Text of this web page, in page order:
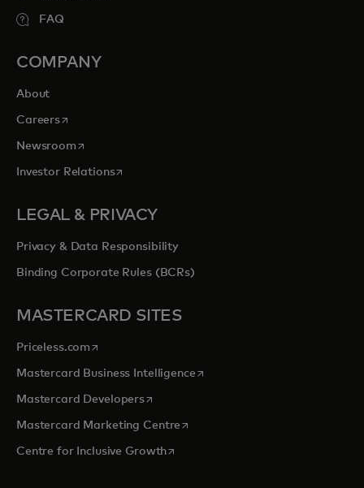
FAQ
COMPANY
About
Careersopens in a new tab
Newsroomopens in a new tab
Investor Relationsopens in a new tab
LEGAL & PRIVACY
Privacy & Data Responsibility
Binding Corporate Rules (BCRs)
MASTERCARD SITES
Priceless.com opens in a new tab
Mastercard Business Intelligenceopens in a new tab
Mastercard Developersopens in a new tab
Mastercard Marketing Centre opens in a new tab
Centre for Inclusive Growthopens in a new tab